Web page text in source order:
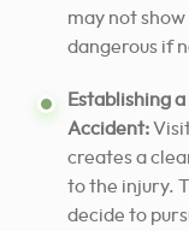
may not
dangerous if
Establishing
Accident:
creates a
to the injury.
decide to